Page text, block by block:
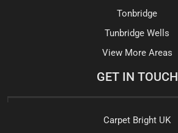
Tonbridge
Tunbridge Wells
View More Areas
GET IN TOUCH
Carpet Bright UK